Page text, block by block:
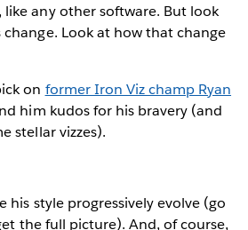
any other software. But look
Look at how that change
on former Iron Viz champ Ryan
him kudos for his bravery (and
stellar vizzes).
his style progressively evolve (go
the full picture). And, of course,